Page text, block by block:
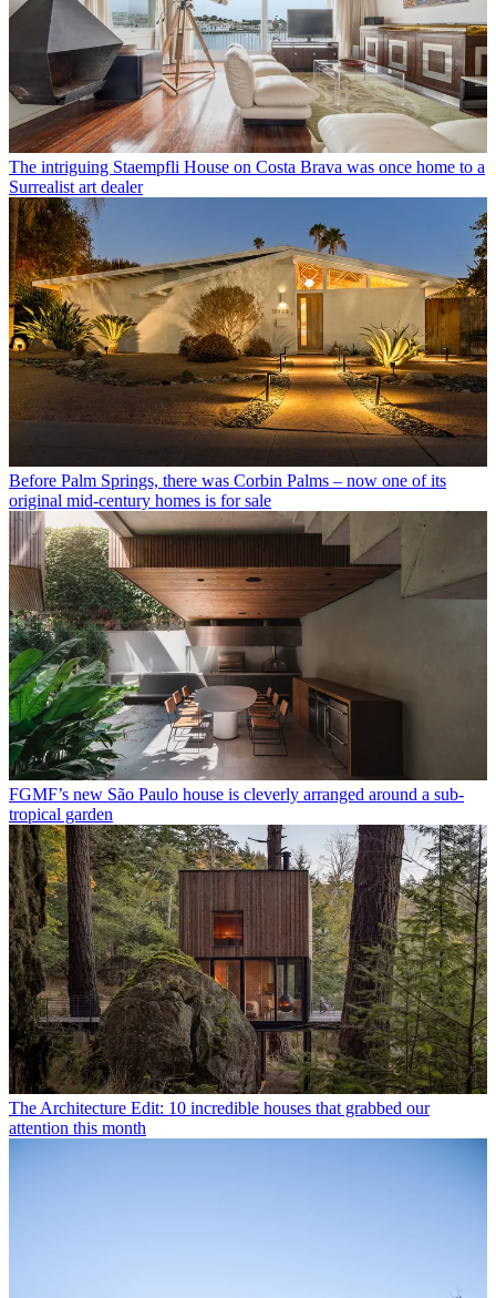
The intriguing Staempfli House on Costa Brava was once home to a
Surrealist art dealer
Before Palm Springs, there was Corbin Palms – now one of its
original mid-century homes is for sale
FGMF’s new São Paulo house is cleverly arranged around a sub-
tropical garden
The Architecture Edit: 10 incredible houses that grabbed our
attention this month